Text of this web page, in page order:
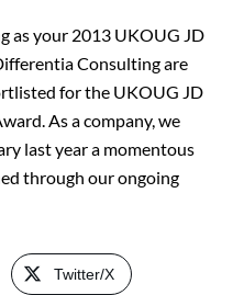
as your 2013 UKOUG JD
Consulting are
for the UKOUG JD
As a company, we
last year a momentous
through our ongoing
Twitter/X